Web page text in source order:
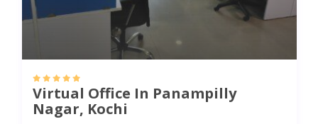
Virtual Office In Panampilly
Nagar, Kochi